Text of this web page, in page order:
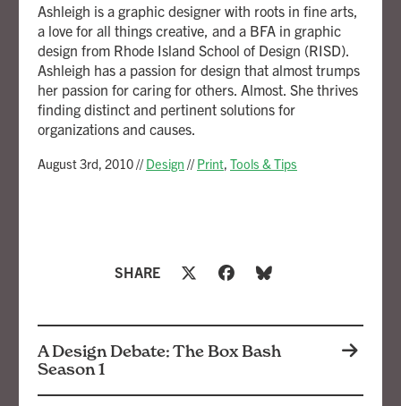
Ashleigh is a graphic designer with roots in fine arts,
a love for all things creative, and a BFA in graphic
design from Rhode Island School of Design (RISD).
Ashleigh has a passion for design that almost trumps
her passion for caring for others. Almost. She thrives
finding distinct and pertinent solutions for
organizations and causes.
August 3rd, 2010//Design //Print Tools & Tips
SHARE
A Design Debate: The Box Bash
Season 1